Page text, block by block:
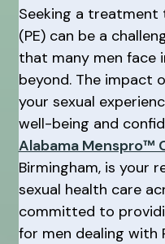
Seeking a treatment
(PE) can be a
that many men face
beyond. The impact
your sexual
well-being and
Alabama Menspro™
Birmingham, is your
sexual health care
committed to
for men dealing with